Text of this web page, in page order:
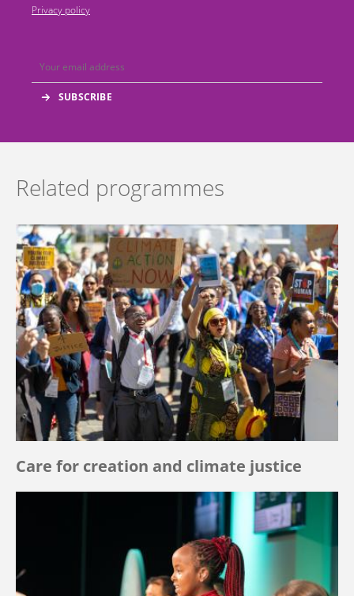
Privacy policy
Related programmes
Care for creation and climate justice